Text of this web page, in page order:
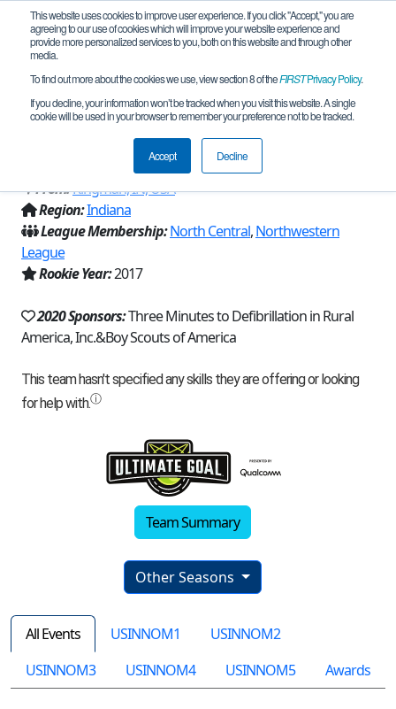
This website uses cookies to improve user experience. If you click "Accept," you are
agreeing to our use of cookies which will improve your website experience and
provide more personalized services to you, both on this website and through other
media.
To find out more about the cookies we use, view section 8 of theFIRSTPrivacy Policy.
If you decline, your information won’t be tracked when you visit this website. A single
cookie will be used in your browser to remember your preference not to be tracked.
Accept Decline
Team 13414 - Crew 272 Circuit
Breakers (2020)
From:Kingman, IN, USA
Region:Indiana
League Membership:North Central,Northwestern
League
Rookie Year:2017
2020 Sponsors:Three Minutes to Defibrillation in Rural
America, Inc.&Boy Scouts of America
Team Summary
Other Seasons
All Events USINNOM1
USINNOM2
USINNOM3
USINNOM4 USINNOM5 Awards